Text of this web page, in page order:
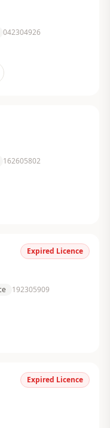
042304926
162605802
Expired Licence
192305909
Expired Licence